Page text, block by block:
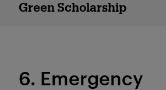
Green Scholarship
6. Emergency